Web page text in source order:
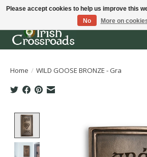
Home / WILD GOOSE BRONZE - Gra
Please accept cookies to help us improve this
No
More on